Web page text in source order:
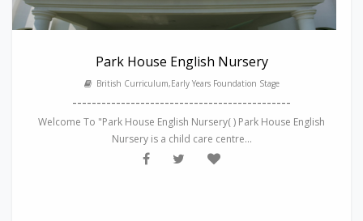
Park House English Nursery
British Curriculum,Early Years Foundation Stage
---------------------------------------------
Welcome To "Park House English Nursery( ) Park House English
Nursery is a child care centre...